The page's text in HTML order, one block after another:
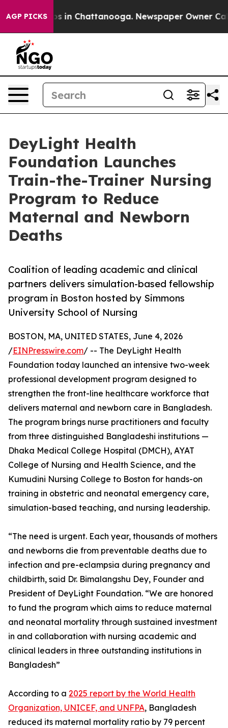
AGP PICKS
Chaos in Chattanooga. Newspaper Owner Calls
DeyLight Health
Foundation Launches
Train-the-Trainer Nursing
Program to Reduce
Maternal and Newborn
Deaths
Coalition of leading academic and clinical
partners delivers simulation-based fellowship
program in Boston hosted by Simmons
University School of Nursing
BOSTON, MA, UNITED STATES, June 4, 2026
/EINPresswire.com/ -- The DeyLight Health
Foundation today launched an intensive two-week
professional development program designed to
strengthen the front-line healthcare workforce that
delivers maternal and newborn care in Bangladesh.
The program brings nurse practitioners and faculty
from three distinguished Bangladeshi institutions —
Dhaka Medical College Hospital (DMCH), AYAT
College of Nursing and Health Science, and the
Kumudini Nursing College to Boston for hands-on
training in obstetric and neonatal emergency care,
simulation-based teaching, and nursing leadership.
“The need is urgent. Each year, thousands of mothers
and newborns die from preventable deaths due to
infection and pre-eclampsia during pregnancy and
childbirth, said Dr. Bimalangshu Dey, Founder and
President of DeyLight Foundation. “We are honored
to fund the program which aims to reduce maternal
and neonatal mortality through sustained investment
in and collaboration with nursing academic and
clinical leaders in three outstanding institutions in
Bangladesh”
According to a 2025 report by the World Health
Organization, UNICEF, and UNFPA, Bangladesh
reduced its maternal mortality ratio by 79 percent